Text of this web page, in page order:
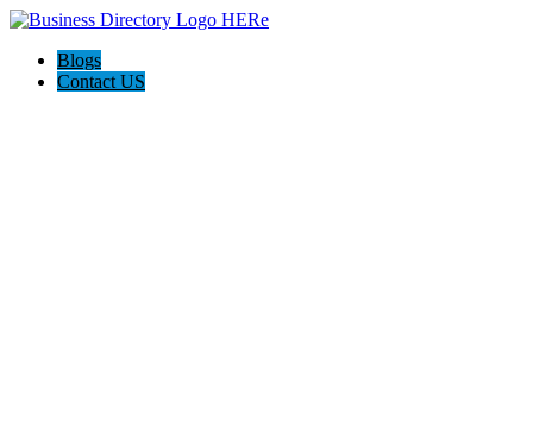
Blogs
Contact US